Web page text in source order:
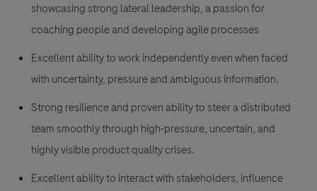
showcasing strong lateral leadership, a passion for
coaching people and developing agile processes
Excellent ability to work independently even when faced
with uncertainty, pressure and ambiguous information.
Strong resilience and proven ability to steer a distributed
team smoothly through high-pressure, uncertain, and
highly visible product quality crises.
Excellent ability to interact with stakeholders, influence